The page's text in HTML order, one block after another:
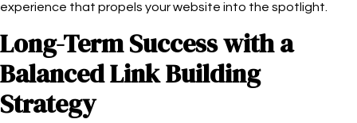
experience that propels your website into the spotlight.
Long-Term Success with a
Balanced Link Building
Strategy